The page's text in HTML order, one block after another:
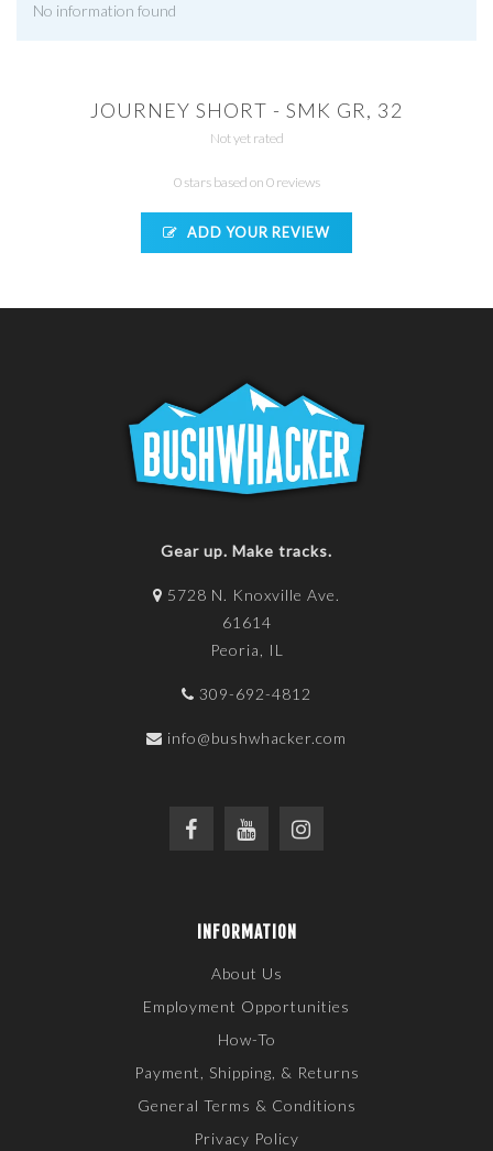
No information found
JOURNEY SHORT - SMK GR, 32
Not yet rated
0 stars based on 0 reviews
ADD YOUR REVIEW
Gear up. Make tracks.
5728 N. Knoxville Ave.
61614
Peoria, IL
309-692-4812
info@bushwhacker.com
INFORMATION
About Us
Employment Opportunities
How-To
Payment, Shipping, & Returns
General Terms & Conditions
Privacy Policy